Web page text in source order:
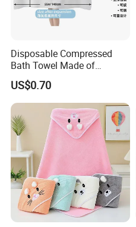
Disposable Compressed
Bath Towel Made of
Viscose Nonwoven Fabric
US$0.70